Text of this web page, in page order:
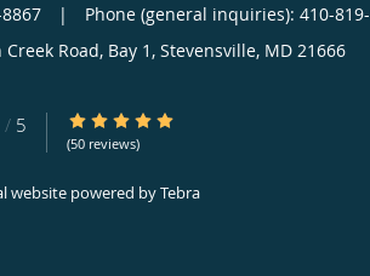
|
Phone (general inquiries): 410-
Road, Bay 1, Stevensville, MD 21666
/ 5 5/5 Star Rating
(50 reviews)
website powered byTebra